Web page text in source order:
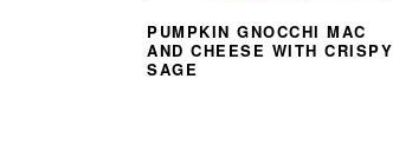
PUMPKIN GNOCCHI MAC
AND CHEESE WITH CRISPY
SAGE